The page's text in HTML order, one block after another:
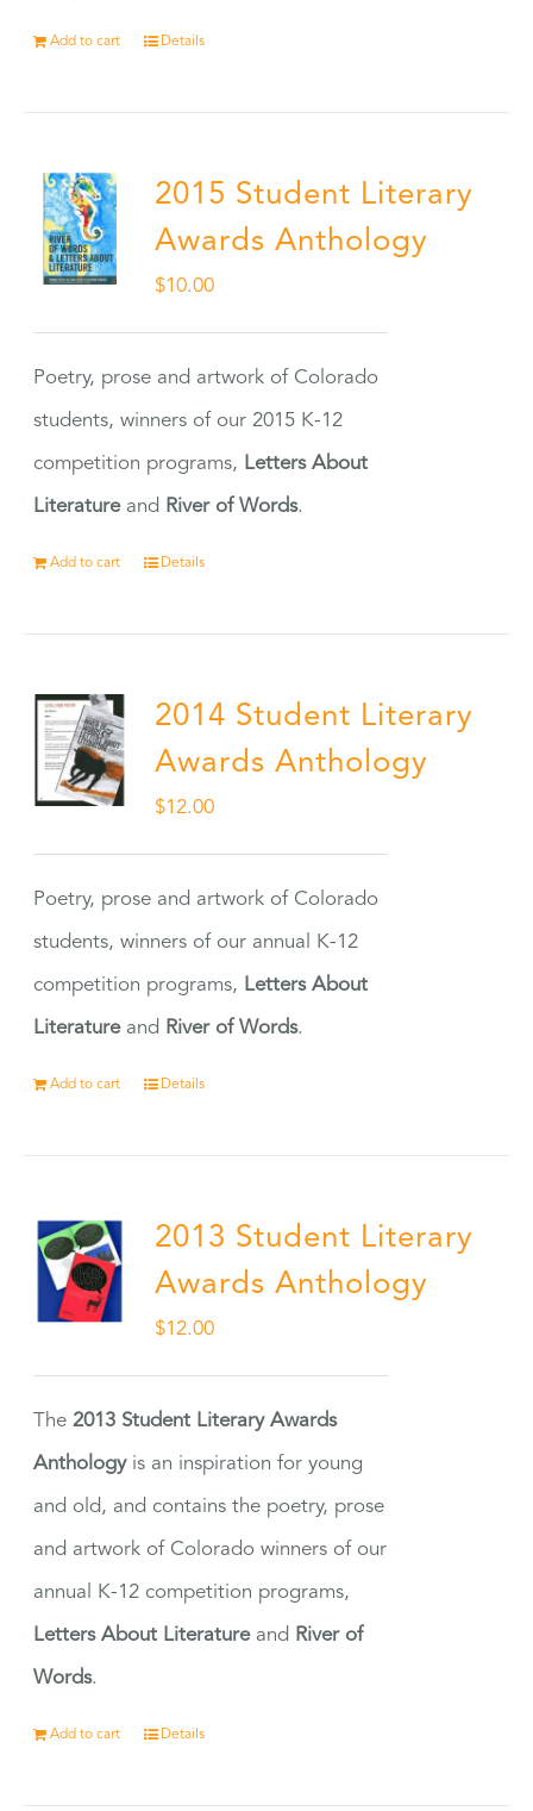
Add to cart Details
2015 Student Literary
Awards Anthology
$10.00
Poetry, prose and artwork of Colorado
students, winners of our 2015 K-12
competition programs, Letters About
Literatureand River of Words.
Add to cart Details
2014 Student Literary
Awards Anthology
$12.00
Poetry, prose and artwork of Colorado
students, winners of our annual K-12
competition programs, Letters About
Literatureand River of Words.
Add to cart Details
2013 Student Literary
Awards Anthology
$12.00
The2013 Student Literary Awards
Anthologyis an inspiration for young
and old, and contains the poetry, prose
and artwork of Colorado winners of our
annual K-12 competition programs,
Letters About Literatureand River of
Words.
Add to cart Details